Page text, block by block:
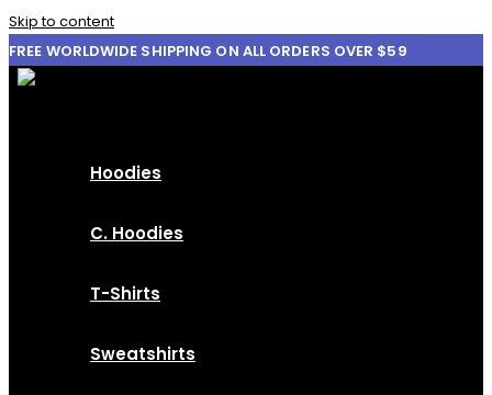
Skip to content
FREE WORLDWIDE SHIPPING ON ALL ORDERS OVER $59
Hoodies
C. Hoodies
T-Shirts
Sweatshirts